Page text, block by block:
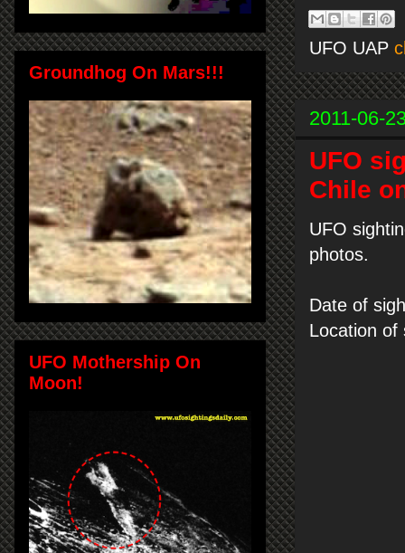
UFO UAP
2011-06-
UFO
Chile
UFO
photos.
Date of
Location of
Groundhog On Mars!!!
UFO Mothership On
Moon!